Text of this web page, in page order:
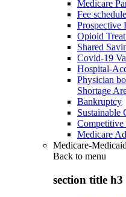
Medicare
Fee
Prospective
Opioid
Shared
Covid-19
Hospital-
Physician
Shortage
Bankruptcy
Sustainable
Competitive
Medicare
Medicare-
Back to menu
section title h3